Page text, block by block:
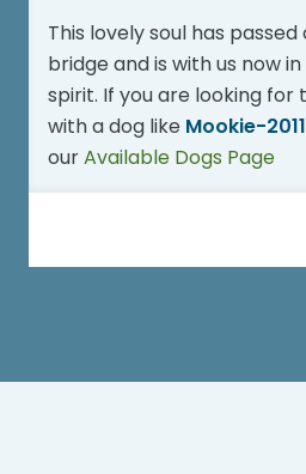
This lovely soul has
bridge and is with us now
spirit. If you are looking for
with a dog like Mookie-
ourAvailable Dogs Page